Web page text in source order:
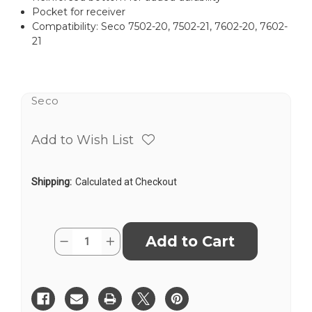
Pocket for receiver
Compatibility: Seco 7502-20, 7502-21, 7602-20, 7602-
21
Seco
Add to Wish List
Shipping: Calculated at Checkout
Current
Stock:
Quantity:
Decrease
Quantity
01-
ORG
Increase
Quantity
01-
ORG